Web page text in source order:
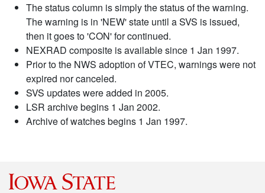
The status column is simply the status of the warning.
The warning is in 'NEW' state until a SVS is issued,
then it goes to 'CON' for continued.
NEXRAD composite is available since 1 Jan 1997.
Prior to the NWS adoption of VTEC, warnings were not
expired nor canceled.
SVS updates were added in 2005.
LSR archive begins 1 Jan 2002.
Archive of watches begins 1 Jan 1997.